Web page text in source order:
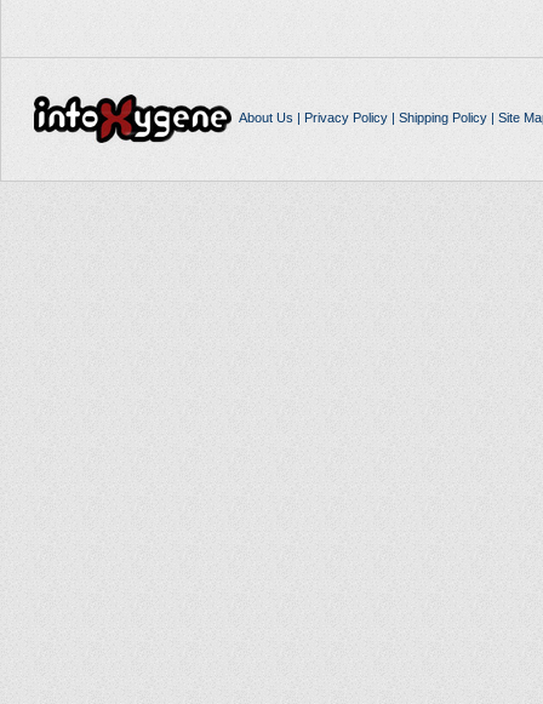
About Us | Privacy Policy| Shipping Policy| Site